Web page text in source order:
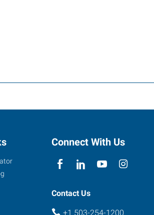
Connect With Us
Contact Us
+1 503-254-1200